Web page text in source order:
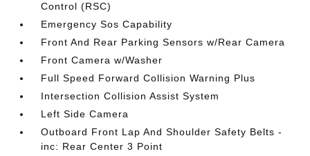
Control (RSC)
Emergency Sos Capability
Front And Rear Parking Sensors w/Rear Camera
Front Camera w/Washer
Full Speed Forward Collision Warning Plus
Intersection Collision Assist System
Left Side Camera
Outboard Front Lap And Shoulder Safety Belts -
inc: Rear Center 3 Point